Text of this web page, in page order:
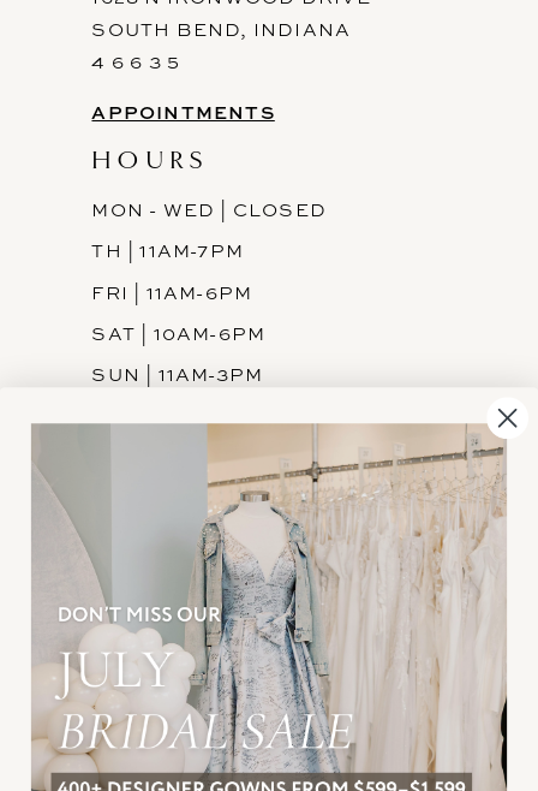
SOUTH BEND, INDIANA
4 6 6 3 5
APPOINTMENTS
HOURS
MON - WED | CLOSED
TH | 11AM-7PM
FRI | 11AM-6PM
SAT | 10AM-6PM
SUN | 11AM-3PM
INFORMATION
JOIN THE TEAM
FREQUENTLY ASKED
PRIVACY POLICY
TERMS & CONDITIONS
ACCESSIBILITY